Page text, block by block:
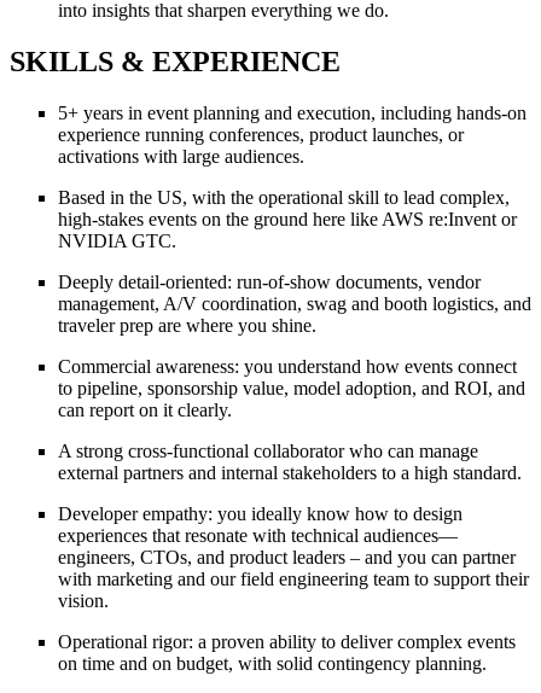
into insights that sharpen everything we do.
SKILLS & EXPERIENCE
5+ years in event planning and execution, including hands-on
experience running conferences, product launches, or
activations with large audiences.
Based in the US, with the operational skill to lead complex,
high-stakes events on the ground here like AWS re:Invent or
NVIDIA GTC.
Deeply detail-oriented: run-of-show documents, vendor
management, A/V coordination, swag and booth logistics, and
traveler prep are where you shine.
Commercial awareness: you understand how events connect
to pipeline, sponsorship value, model adoption, and ROI, and
can report on it clearly.
A strong cross-functional collaborator who can manage
external partners and internal stakeholders to a high standard.
Developer empathy: you ideally know how to design
experiences that resonate with technical audiences—
engineers, CTOs, and product leaders – and you can partner
with marketing and our field engineering team to support their
vision.
Operational rigor: a proven ability to deliver complex events
on time and on budget, with solid contingency planning.